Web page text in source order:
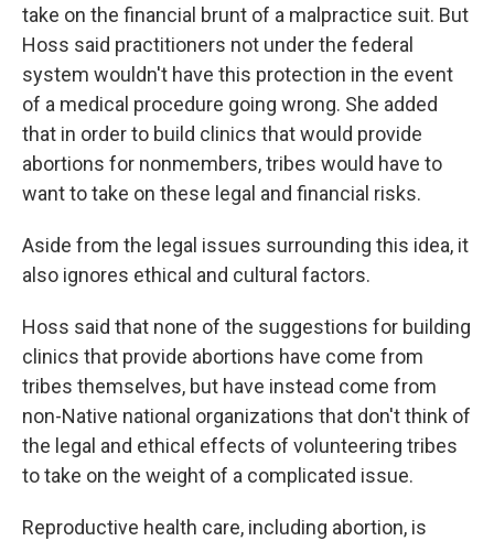
take on the financial brunt of a malpractice suit. But
Hoss said practitioners not under the federal
system wouldn't have this protection in the event
of a medical procedure going wrong. She added
that in order to build clinics that would provide
abortions for nonmembers, tribes would have to
want to take on these legal and financial risks.
Aside from the legal issues surrounding this idea, it
also ignores ethical and cultural factors.
Hoss said that none of the suggestions for building
clinics that provide abortions have come from
tribes themselves, but have instead come from
non-Native national organizations that don't think of
the legal and ethical effects of volunteering tribes
to take on the weight of a complicated issue.
Reproductive health care, including abortion, is